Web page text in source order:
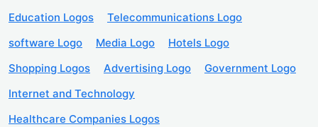
Education Logos
Telecommunications Logo
software Logo
Media Logo
Hotels Logo
Shopping Logos
Advertising Logo
Government Logo
Internet and Technology
Healthcare Companies Logos